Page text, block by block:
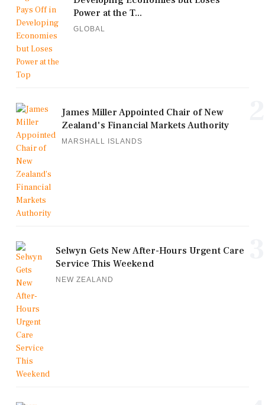
Power at the T...
GLOBAL
James Miller Appointed Chair of New
Zealand's Financial Markets Authority
MARSHALL ISLANDS
Selwyn Gets New After-Hours Urgent Care
Service This Weekend
NEW ZEALAND